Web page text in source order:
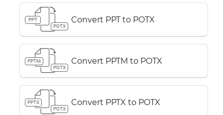
PPT
POTX
Convert PPT to POTX
PPTM
POTX
Convert PPTM to POTX
PPTX
POTX
Convert PPTX to POTX